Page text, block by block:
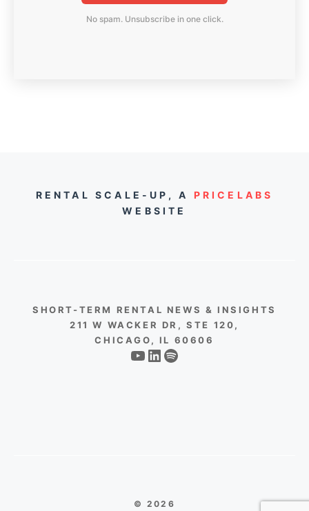
No spam. Unsubscribe in one click.
RENTAL SCALE-UP, A PRICELABS
WEBSITE
SHORT-TERM RENTAL NEWS & INSIGHTS
211 W WACKER DR, STE 120,
CHICAGO, IL 60606
YouTube
LinkedIn
Spotify
© 2026